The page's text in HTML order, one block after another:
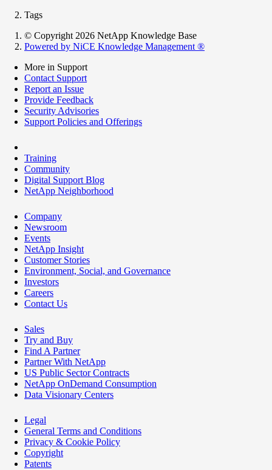
Tags
© Copyright 2026 NetApp Knowledge Base
Powered by NiCE Knowledge Management ®
More in Support
Contact Support
Report an Issue
Provide Feedback
Security Advisories
Support Policies and Offerings
Training
Community
Digital Support Blog
NetApp Neighborhood
Company
Newsroom
Events
NetApp Insight
Customer Stories
Environment, Social, and Governance
Investors
Careers
Contact Us
Sales
Try and Buy
Find A Partner
Partner With NetApp
US Public Sector Contracts
NetApp OnDemand Consumption
Data Visionary Centers
Legal
General Terms and Conditions
Privacy & Cookie Policy
Copyright
Patents